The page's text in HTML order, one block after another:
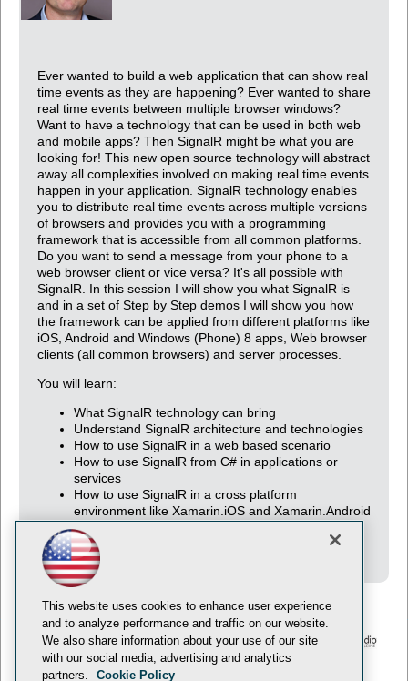
Ever wanted to build a web application that can show real
time events as they are happening? Ever wanted to share
real time events between multiple browser windows?
Want to have a technology that can be used in both web
and mobile apps? Then SignalR might be what you are
looking for! This new open source technology will abstract
away all complexities involved on making real time events
happen in your application. SignalR technology enables
you to distribute real time events across multiple versions
of browsers and provides you with a programming
framework that is accessible from all common platforms.
Do you want to send a message from your phone to a
web browser client or vice versa? It's all possible with
SignalR. In this session I will show you what SignalR is
and in a set of Step by Step demos I will show you how
the framework can be applied from different platforms like
iOS, Android and Windows (Phone) 8 apps, Web browser
clients (all common browsers) and server processes.
You will learn:
What SignalR technology can bring
Understand SignalR architecture and technologies
How to use SignalR in a web based scenario
How to use SignalR from C# in applications or
services
How to use SignalR in a cross platform
environment like Xamarin.iOS and Xamarin.Android
(previously known as Mono touch and Mono for
Android)
© 1105 Media, Inc. Privacy Policy Anti-Harassment Policy
This website uses cookies to enhance user experience
and to analyze performance and traffic on our website.
We also share information about your use of our site
with our social media, advertising and analytics
partners.
Cookie Policy